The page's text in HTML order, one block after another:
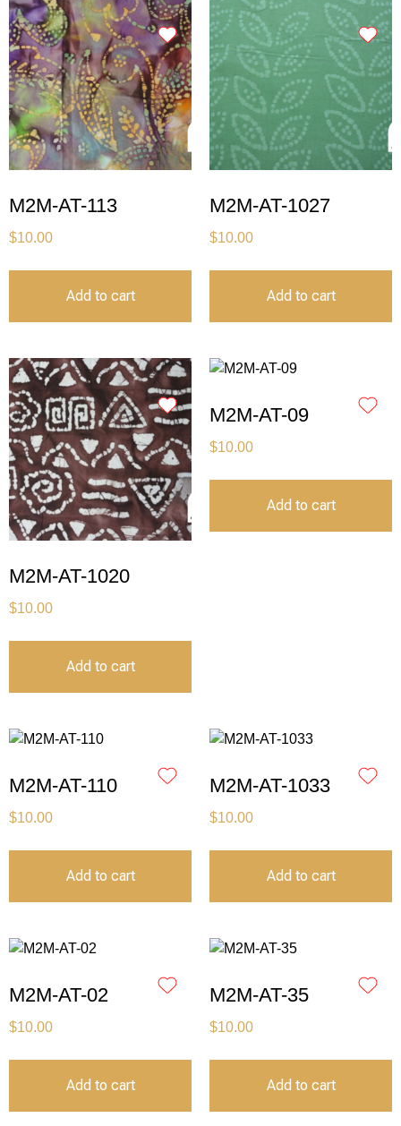
M2M-AT-113
$10.00
Add to cart
M2M-AT-1027
$10.00
Add to cart
M2M-AT-1020
$10.00
Add to cart
M2M-AT-09
$10.00
Add to cart
M2M-AT-110
$10.00
Add to cart
M2M-AT-1033
$10.00
Add to cart
M2M-AT-02
$10.00
Add to cart
M2M-AT-35
$10.00
Add to cart